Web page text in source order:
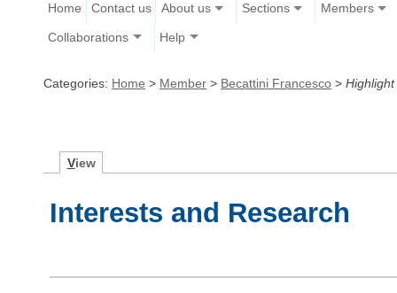
Home Contact us About us Sections Members
Collaborations Help
Categories: Home > Member > Becattini Francesco > Highlight
View
Interests and Research